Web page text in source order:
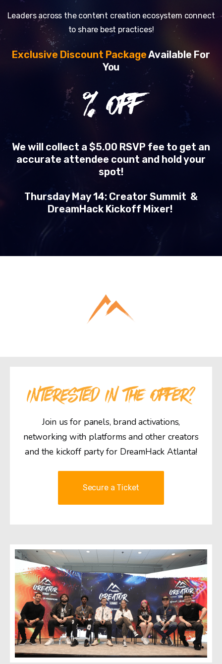
Leaders across the content creation ecosystem connect
to share best practices!
Exclusive Discount PackageAvailable For
You
% OFF
We will collect a $5.00 RSVP fee to get an
accurate attendee count and hold your
spot!
Thursday May 14: Creator Summit &
DreamHack Kickoff Mixer!
INTERESTED IN THE OFFER?
Join us for panels, brand activations,
networking with platforms and other creators
and the kickoff party for DreamHack Atlanta!
Secure a Ticket